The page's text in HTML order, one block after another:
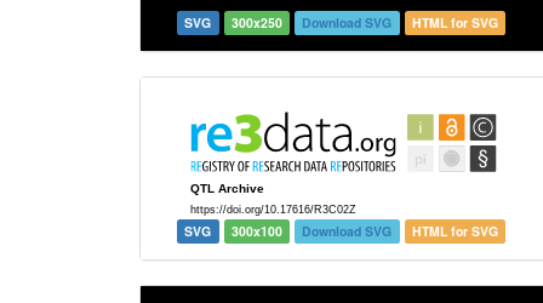
SVG 300x250 Download SVG HTML for SVG
SVG 300x100 Download SVG HTML for SVG